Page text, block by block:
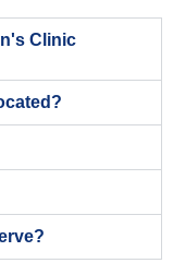
Clinic